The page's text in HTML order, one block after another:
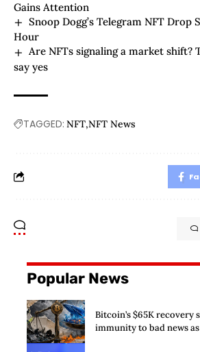
Gains Attention
Snoop Dogg’s Telegram NFT Drop
Hour
Are NFTs signaling a market shift?
say yes
TAGGED: NFT NFT News
Popular News
Bitcoin’s $65K recovery
immunity to bad news as